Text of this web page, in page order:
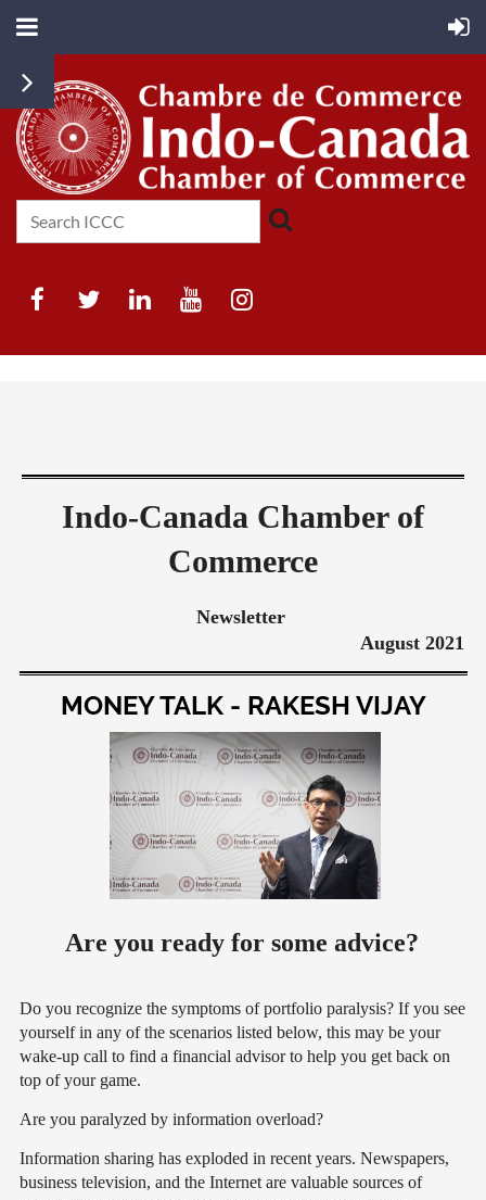
Indo-Canada Chamber of
Commerce
Newsletter
August 2021
MONEY TALK - RAKESH VIJAY
Are you ready for some advice?
Do you recognize the symptoms of portfolio paralysis? If you see
yourself in any of the scenarios listed below, this may be your
wake-up call to find a financial advisor to help you get back on
top of your game.
Are you paralyzed by information overload?
Information sharing has exploded in recent years. Newspapers,
business television, and the Internet are valuable sources of